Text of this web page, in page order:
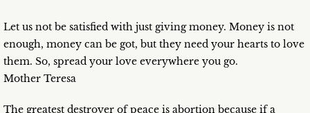
Let us not be satisfied with just giving money. Money is not
enough, money can be got, but they need your hearts to love
them. So, spread your love everywhere you go.
Mother Teresa
The greatest destroyer of peace is abortion because if a